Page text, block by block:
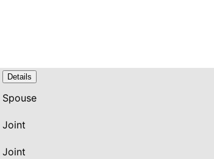
Details
Spouse
Joint
Joint